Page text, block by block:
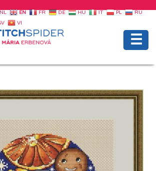
☰
NL EN FR DE HU IT PL
RU
VI